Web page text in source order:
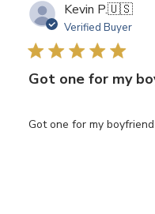
Kevin P.🇺🇸
Verified Buyer
Got one for my
Got one for my